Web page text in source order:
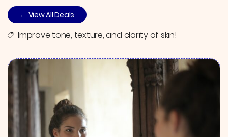
← View All Deals
Improve tone, texture, and clarity of skin!